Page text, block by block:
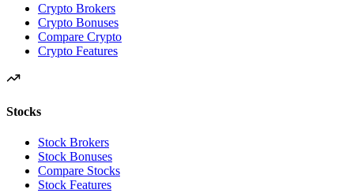
Crypto Brokers
Crypto Bonuses
Compare Crypto
Crypto Features
Stocks
Stock Brokers
Stock Bonuses
Compare Stocks
Stock Features